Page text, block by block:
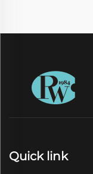
Quick link